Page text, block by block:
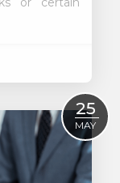
25
MAY